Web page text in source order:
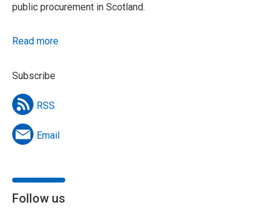
public procurement in Scotland.
Read more
Subscribe
RSS
Email
Follow us